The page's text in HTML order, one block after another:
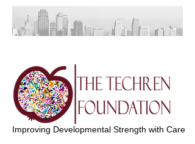
Improving Developmental Strength with Care